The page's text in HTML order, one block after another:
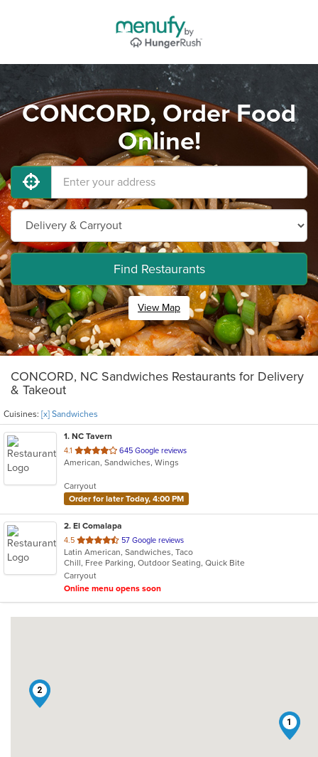
CONCORD, Order Food
Online!
Find Restaurants
View Map
CONCORD, NC Sandwiches Restaurants for Delivery
& Takeout
Cuisines: [x] Sandwiches
1. NC Tavern
4.1 out
of
stars.
645 Google reviews
American, Sandwiches, Wings
Carryout
Order for later Today, 4:00 PM
2. El Comalapa
4.5 out
of
5
stars.
57 Google reviews
Latin American, Sandwiches, Taco
Chill, Free Parking, Outdoor Seating, Quick Bite
Carryout
Online menu opens soon
1
2